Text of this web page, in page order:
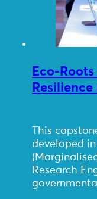
Eco-
This
developed
Research